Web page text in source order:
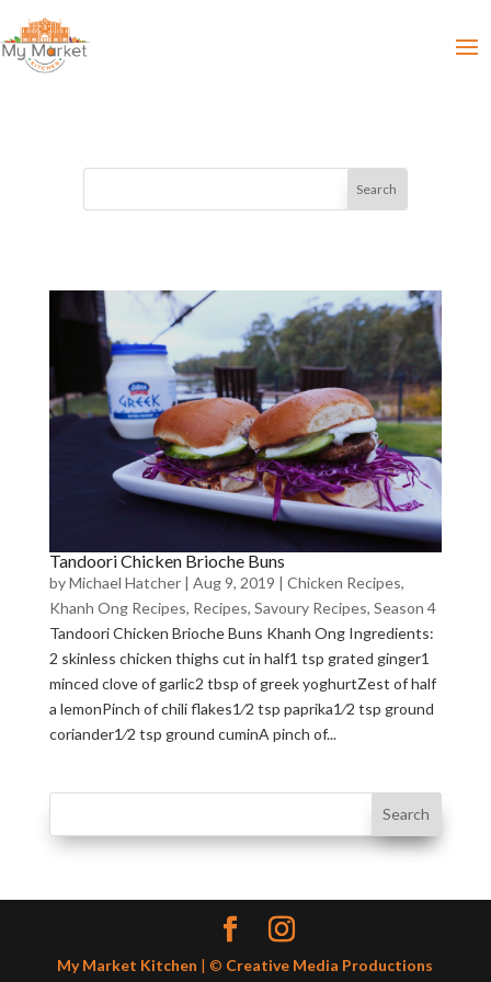
Tandoori Chicken Brioche Buns
byMichael Hatcher| Aug 9, 2019 | Chicken Recipes,
Khanh Ong Recipes, Recipes, Savoury Recipes, Season 4
Tandoori Chicken Brioche Buns Khanh Ong Ingredients:
2 skinless chicken thighs cut in half1 tsp grated ginger1
minced clove of garlic2 tbsp of greek yoghurtZest of half
a lemonPinch of chili flakes1⁄2 tsp paprika1⁄2 tsp ground
coriander1⁄2 tsp ground cuminA pinch of...
My Market Kitchen | © Creative Media Productions